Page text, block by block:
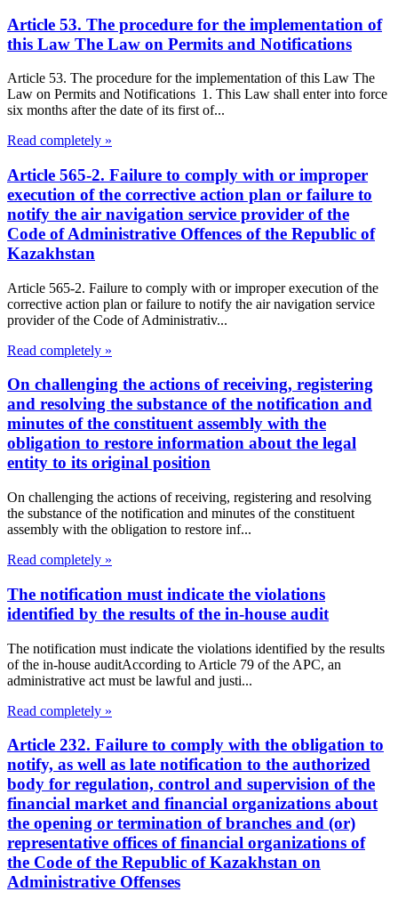
Article 53. The procedure for the implementation of
this Law The Law on Permits and Notifications
Article 53. The procedure for the implementation of this Law The
Law on Permits and Notifications 1. This Law shall enter into force
six months after the date of its first of...
Read completely »
Article 565-2. Failure to comply with or improper
execution of the corrective action plan or failure to
notify the air navigation service provider of the
Code of Administrative Offences of the Republic of
Kazakhstan
Article 565-2. Failure to comply with or improper execution of the
corrective action plan or failure to notify the air navigation service
provider of the Code of Administrativ...
Read completely »
On challenging the actions of receiving, registering
and resolving the substance of the notification and
minutes of the constituent assembly with the
obligation to restore information about the legal
entity to its original position
On challenging the actions of receiving, registering and resolving
the substance of the notification and minutes of the constituent
assembly with the obligation to restore inf...
Read completely »
The notification must indicate the violations
identified by the results of the in-house audit
The notification must indicate the violations identified by the results
of the in-house auditAccording to Article 79 of the APC, an
administrative act must be lawful and justi...
Read completely »
Article 232. Failure to comply with the obligation to
notify, as well as late notification to the authorized
body for regulation, control and supervision of the
financial market and financial organizations about
the opening or termination of branches and (or)
representative offices of financial organizations of
the Code of the Republic of Kazakhstan on
Administrative Offenses